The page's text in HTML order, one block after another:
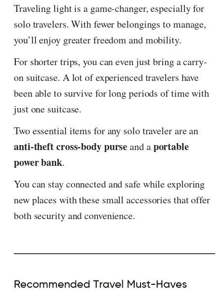
Traveling light is a game-changer, especially for
solo travelers. With fewer belongings to manage,
you’ll enjoy greater freedom and mobility.
For shorter trips, you can even just bring a carry-
on suitcase. A lot of experienced travelers have
been able to survive for long periods of time with
just one suitcase.
Two essential items for any solo traveler are an
anti-theft cross-body purseand aportable
power bank.
You can stay connected and safe while exploring
new places with these small accessories that offer
both security and convenience.
Recommended Travel Must-Haves